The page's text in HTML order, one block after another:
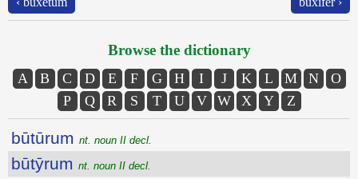
Browse the dictionary
A B C D E F G H I J K L M N
O
P
Q R S T U V W X Y Z
būtūrum nt. noun II decl.
būtȳrum nt. noun II decl.